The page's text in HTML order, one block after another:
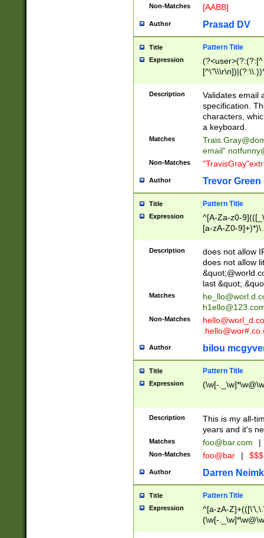
Non-Matches [AABB]
Author Prasad DV
Title Pattern Title
Expression
(?:[^
(?:\\.))*\])))*)
Description
Validates email
specification.
characters,
a keyboard.
Matches
email"
Non-Matches
Author Trevor Green
Title Pattern Title
Expression
^[A-Za-z0-
[a-zA-Z0-
Description
does not allow
does not allow
last
Matches
Non-Matches
Author bilou
Title Pattern Title
Expression (\w[-
Description
This is my all-
years and it's
Matches foo@bar.com |
Non-Matches foo@bar |
Author Darren
Title Pattern Title
Expression
^[a-zA-
(\w[-